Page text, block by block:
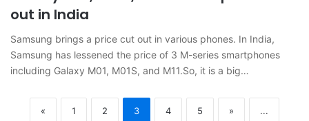
out in India
Samsung brings a price cut out in various phones. In India,
Samsung has lessened the price of 3 M-series smartphones
including Galaxy M01, M01S, and M11.So, it is a big…
« 1 2 3 4 5 » ...